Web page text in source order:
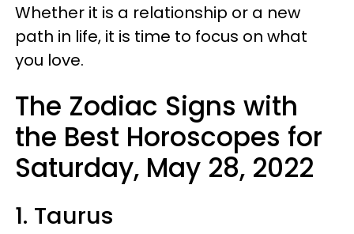
Whether it is a relationship or a new
path in life, it is time to focus on what
you love.
The Zodiac Signs with
the Best Horoscopes for
Saturday, May 28, 2022
1. Taurus